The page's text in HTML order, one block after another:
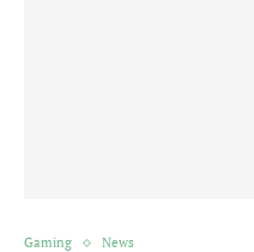
Gaming News